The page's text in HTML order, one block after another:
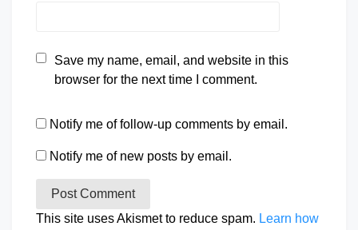
Save my name, email, and website in this
browser for the next time I comment.
Notify me of follow-up comments by email.
Notify me of new posts by email.
This site uses Akismet to reduce spam. Learn how